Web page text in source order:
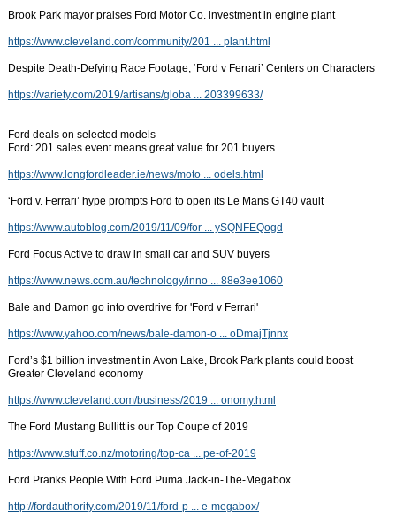
Brook Park mayor praises Ford Motor Co. investment in engine plant
https://www.cleveland.com/community/201 ... plant.html
Despite Death-Defying Race Footage, ‘Ford v Ferrari’ Centers on Characters
https://variety.com/2019/artisans/globa ... 203399633/
Ford deals on selected models
Ford: 201 sales event means great value for 201 buyers
https://www.longfordleader.ie/news/moto ... odels.html
‘Ford v. Ferrari’ hype prompts Ford to open its Le Mans GT40 vault
https://www.autoblog.com/2019/11/09/for ... ySQNFEQogd
Ford Focus Active to draw in small car and SUV buyers
https://www.news.com.au/technology/inno ... 88e3ee1060
Bale and Damon go into overdrive for 'Ford v Ferrari'
https://www.yahoo.com/news/bale-damon-o ... oDmajTjnnx
Ford’s $1 billion investment in Avon Lake, Brook Park plants could boost
Greater Cleveland economy
https://www.cleveland.com/business/2019 ... onomy.html
The Ford Mustang Bullitt is our Top Coupe of 2019
https://www.stuff.co.nz/motoring/top-ca ... pe-of-2019
Ford Pranks People With Ford Puma Jack-in-The-Megabox
http://fordauthority.com/2019/11/ford-p ... e-megabox/